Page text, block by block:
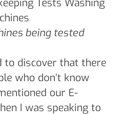
being tested
to discover that there
who don’t know
our E-
I was speaking to